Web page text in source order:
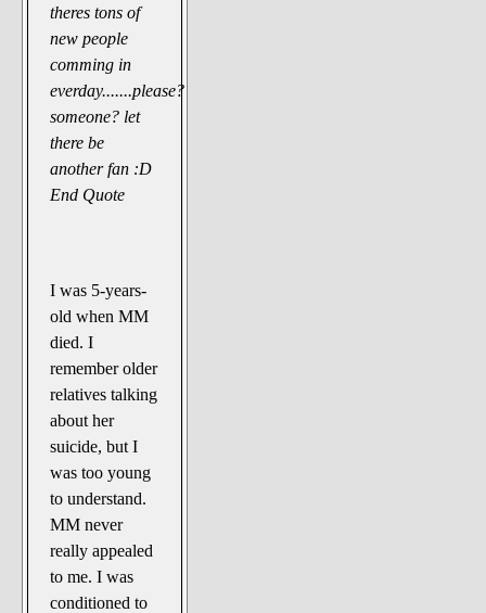
theres tons of
new people
comming in
everday.......please?
someone? let
there be
another fan :D
End Quote
I was 5-years-
old when MM
died. I
remember older
relatives talking
about her
suicide, but I
was too young
to understand.
MM never
really appealed
to me. I was
conditioned to